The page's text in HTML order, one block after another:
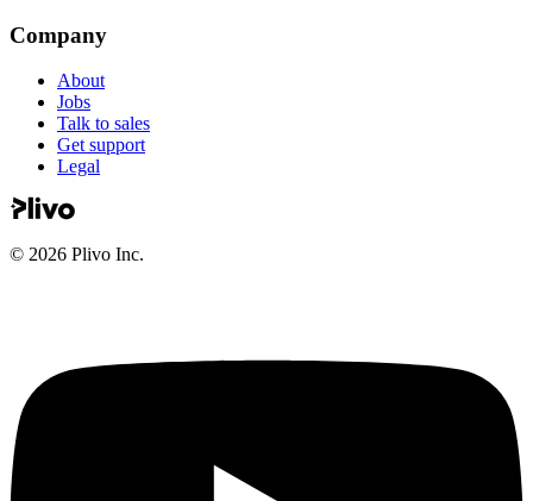
Company
About
Jobs
Talk to sales
Get support
Legal
© 2026 Plivo Inc.